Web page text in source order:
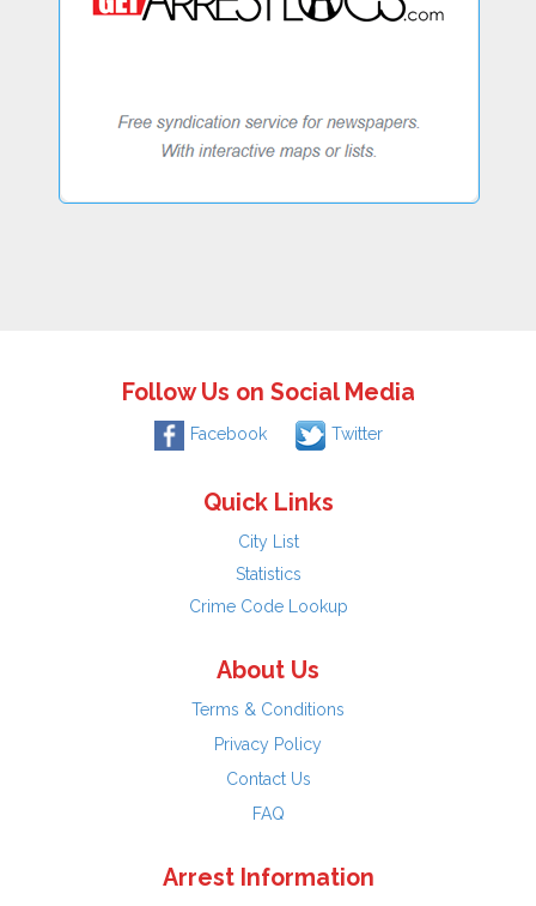
Follow Us on Social Media
Facebook Twitter
Quick Links
City List
Statistics
Crime Code Lookup
About Us
Terms & Conditions
Privacy Policy
Contact Us
FAQ
Arrest Information